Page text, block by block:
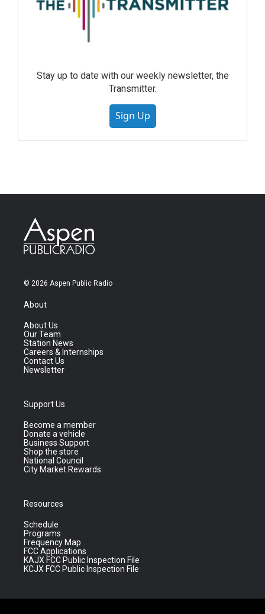
Stay up to date with our weekly newsletter, the
Transmitter.
Sign Up
© 2026 Aspen Public Radio
About
About Us
Our Team
Station News
Careers & Internships
Contact Us
Newsletter
Support Us
Become a member
Donate a vehicle
Business Support
Shop the store
National Council
City Market Rewards
Resources
Schedule
Programs
Frequency Map
FCC Applications
KAJX FCC Public Inspection File
KCJX FCC Public Inspection File